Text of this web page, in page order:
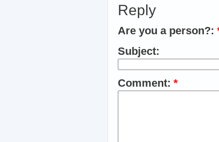
Reply
Are you a person?:
Subject:
Comment: *